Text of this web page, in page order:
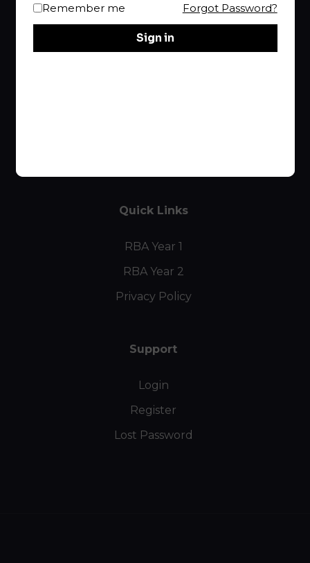
rba@raptureproclaimer.com
Quick Links
RBA Year 1
RBA Year 2
Privacy Policy
Support
Login
Register
Lost Password
Remember me Forgot Password?
Sign in